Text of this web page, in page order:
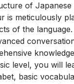
of Japanese
is meticulously
of the
level, you will
basic